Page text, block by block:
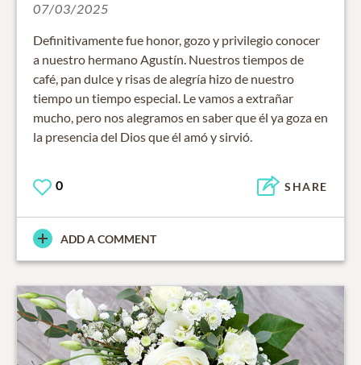
07/03/2025
Definitivamente fue honor, gozo y privilegio conocer
a nuestro hermano Agustín. Nuestros tiempos de
café, pan dulce y risas de alegría hizo de nuestro
tiempo un tiempo especial. Le vamos a extrañar
mucho, pero nos alegramos en saber que él ya goza en
la presencia del Dios que él amó y sirvió.
0 SHARE
ADD A COMMENT